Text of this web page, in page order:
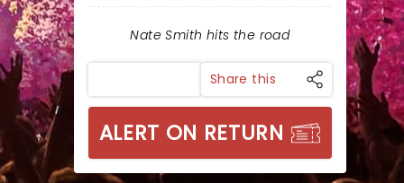
Nate Smith hits the road
Share this
ALERT ON RETURN